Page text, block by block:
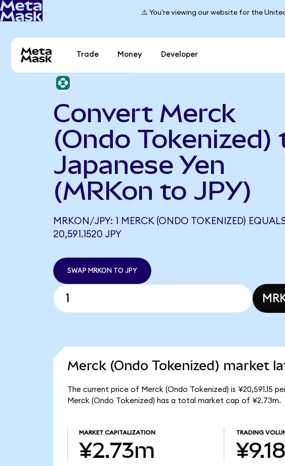
⚠️ You're viewing our website for the
Trade Money Developer
Convert Merck
(Ondo Tokenized)
Japanese Yen
(MRKon to JPY)
MRKON/JPY: 1 MERCK (ONDO TOKENIZED)
20,591.1520 JPY
SWAP MRKON TO JPY
Merck (Ondo Tokenized) market
The current price of Merck (Ondo Tokenized) is ¥20,591.15
Merck (Ondo Tokenized) has a total market cap of ¥2.73m.
MARKET CAPITALIZATION
¥2.73m
TRADING